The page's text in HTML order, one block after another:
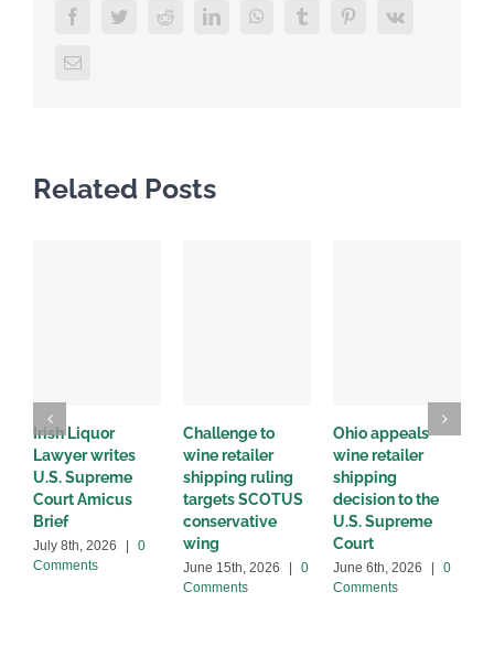
FacebookTwitterRedditLinkedInWhatsAppTumblr PinterestVk
Email
Related Posts
Irish Liquor
Lawyer writes
U.S. Supreme
Court Amicus
Brief
July 8th, 2026 |
0
Comments
Challenge to
wine retailer
shipping ruling
targets SCOTUS
conservative
wing
June 15th, 2026 |
0
Comments
Ohio appeals
wine retailer
shipping
decision to the
U.S. Supreme
Court
June 6th, 2026 |
0
Comments